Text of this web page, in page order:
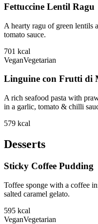
Fettuccine Lentil Ragu
A hearty ragu of green lentils
tomato sauce.
701 kcal
VeganVegetarian
Linguine con Frutti di
A rich seafood pasta with
in a garlic, tomato & chilli
579 kcal
Desserts
Sticky Coffee Pudding
Toffee sponge with a coffee
salted caramel gelato.
595 kcal
VeganVegetarian